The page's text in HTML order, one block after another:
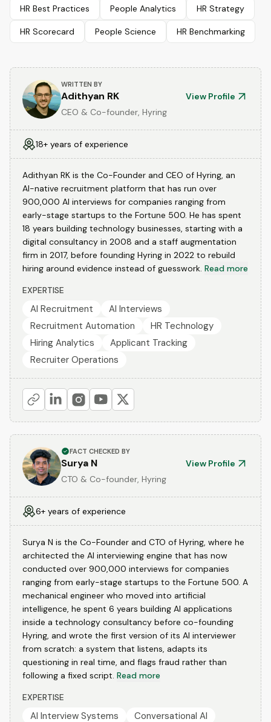
HR Best Practices People Analytics HR Strategy
HR Scorecard People Science HR Benchmarking
WRITTEN BY
Adithyan RK
View Profile
CEO & Co-founder, Hyring
18+ years of experience
Adithyan RK is the Co-Founder and CEO of Hyring, an
AI-native recruitment platform that has run over
900,000 AI interviews for companies ranging from
early-stage startups to the Fortune 500. He has spent
18 years building technology businesses, starting with a
digital consultancy in 2008 and a staff augmentation
firm in 2017, before founding Hyring in 2022 to rebuild
hiring around evidence instead of guesswork. Read more
EXPERTISE
AI Recruitment
AI Interviews
Recruitment Automation
HR Technology
Hiring Analytics
Applicant Tracking
Recruiter Operations
FACT CHECKED BY
Surya N
View Profile
CTO & Co-founder, Hyring
6+ years of experience
Surya N is the Co-Founder and CTO of Hyring, where he
architected the AI interviewing engine that has now
conducted over 900,000 interviews for companies
ranging from early-stage startups to the Fortune 500. A
mechanical engineer who moved into artificial
intelligence, he spent 6 years building AI applications
inside a technology consultancy before co-founding
Hyring, and wrote the first version of its AI interviewer
from scratch: a system that listens, adapts its
questioning in real time, and flags fraud rather than
following a fixed script. Read more
EXPERTISE
AI Interview Systems
Conversational AI